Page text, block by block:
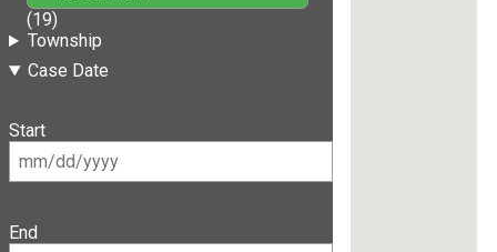
(19)
Township
Case Date
Start
End